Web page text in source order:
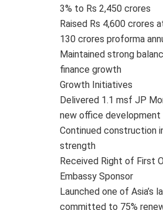
3% to Rs 2,450 crores
Raised Rs 4,600 crores
130 crores proforma
Maintained strong
finance growth
Growth Initiatives
Delivered 1.1 msf JP
new office development
Continued construction
strength
Received Right of First
Embassy Sponsor
Launched one of
committed to 75%